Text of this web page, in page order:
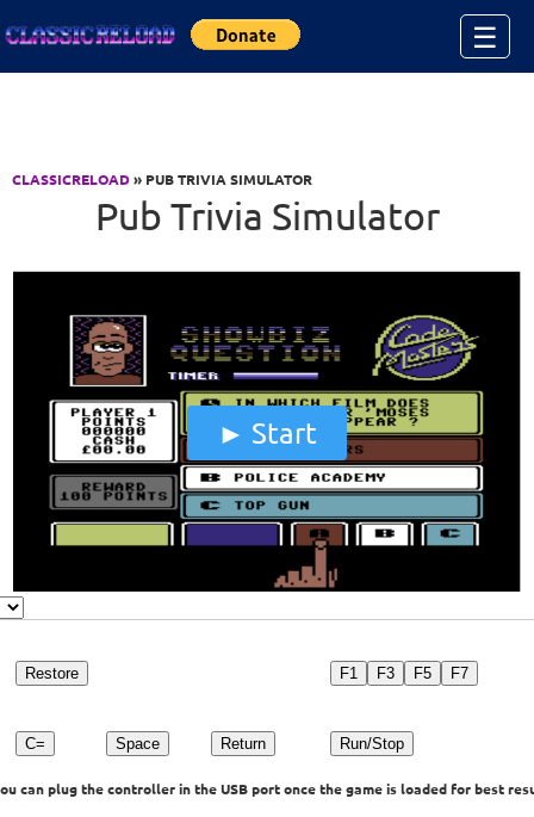
☰
CLASSICRELOAD» PUB TRIVIA SIMULATOR
Pub Trivia Simulator
Start
Restore F1 F3 F5 F7
C= Space Return Run/Stop
can plug the controller in the USB port once the game is loaded for best